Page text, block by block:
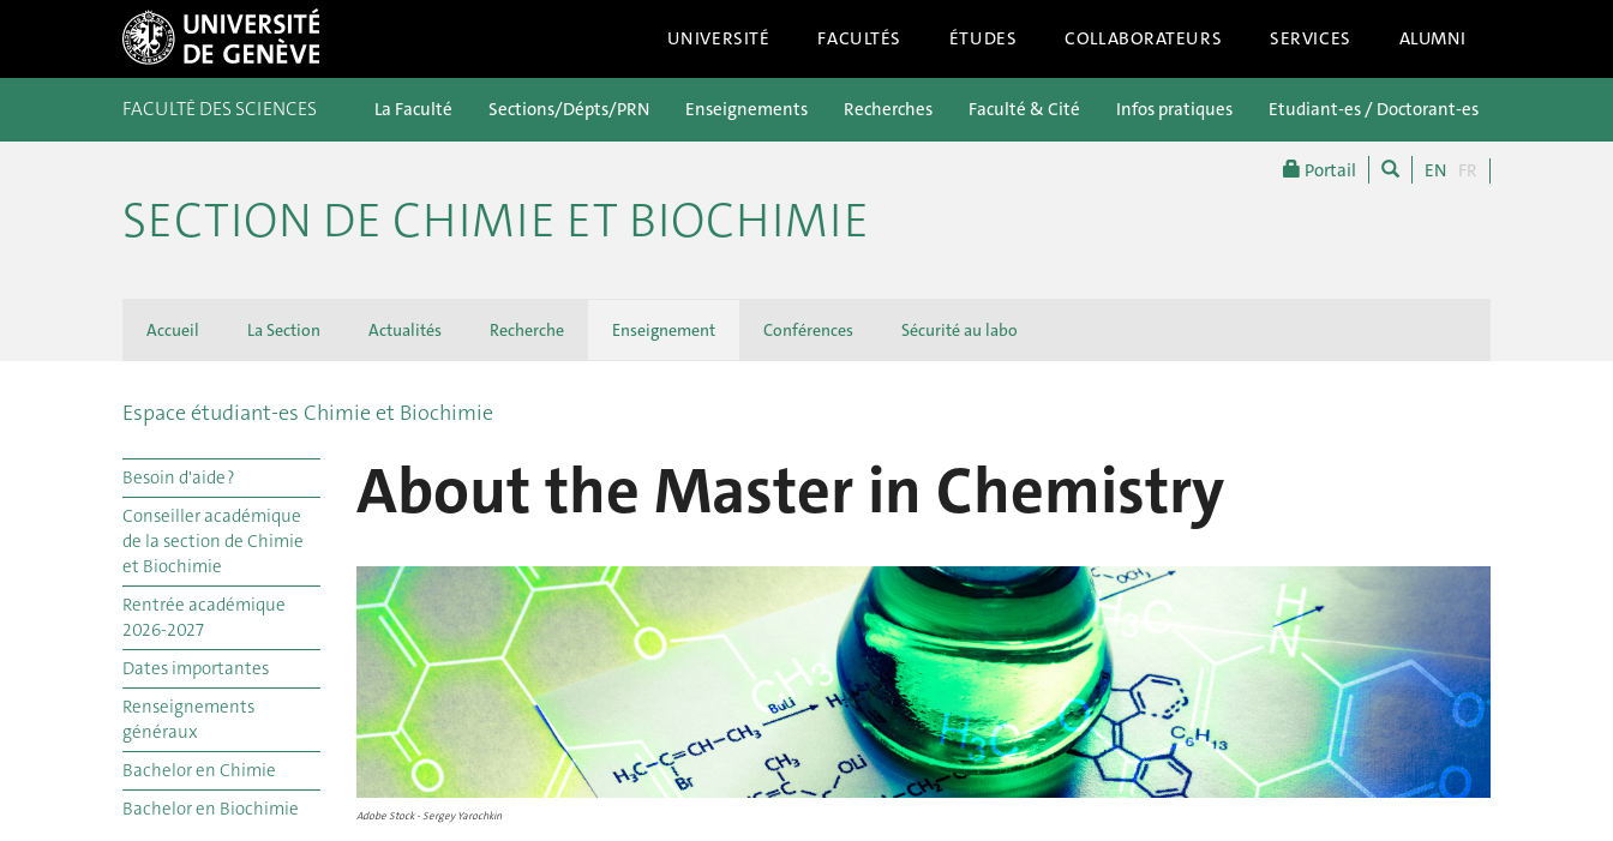
UNIVERSITÉ FACULTÉS ÉTUDES COLLABORATEURS SERVICES ALUMNI
Portail EN FR
FACULTÉ DES SCIENCES La Faculté Sections/Dépts/PRN Enseignements Recherches Faculté & Cité Infos pratiques Etudiant-es / Doctorant-es
SECTION DE CHIMIE ET BIOCHIMIE
Accueil La Section Actualités Recherche Enseignement Conférences Sécurité au labo
Espace étudiant-es Chimie et Biochimie
Besoin d'aide ?
Conseiller académique
de la section de Chimie
et Biochimie
Rentrée académique
2026-2027
Dates importantes
Renseignements
généraux
Bachelor en Chimie
Bachelor en Biochimie
About the Master in Chemistry
Adobe Stock - Sergey Yarochkin